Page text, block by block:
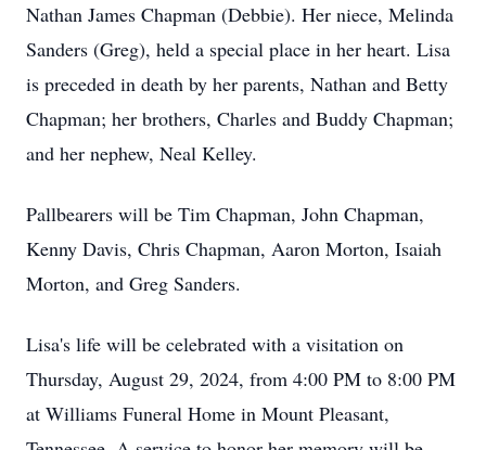
Nathan James Chapman (Debbie). Her niece, Melinda
Sanders (Greg), held a special place in her heart. Lisa
is preceded in death by her parents, Nathan and Betty
Chapman; her brothers, Charles and Buddy Chapman;
and her nephew, Neal Kelley.
Pallbearers will be Tim Chapman, John Chapman,
Kenny Davis, Chris Chapman, Aaron Morton, Isaiah
Morton, and Greg Sanders.
Lisa's life will be celebrated with a visitation on
Thursday, August 29, 2024, from 4:00 PM to 8:00 PM
at Williams Funeral Home in Mount Pleasant,